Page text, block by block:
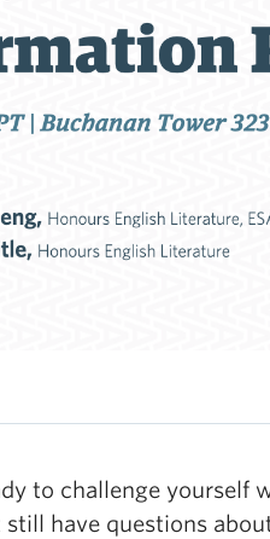
to challenge yourself
have questions